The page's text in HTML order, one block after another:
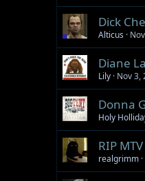
Dick
Alticus
Diane
Lily Nov 3,
Donna
Holy
RIP MTV
realgrimm